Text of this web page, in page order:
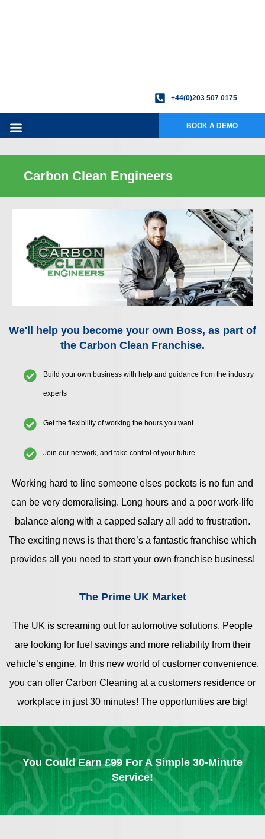
+44(0)203 507 0175
BOOK A DEMO
Carbon Clean Engineers
We'll help you become your own Boss, as part of
the Carbon Clean Franchise.
Build your own business with help and guidance from the industry
experts
Get the flexibility of working the hours you want
Join our network, and take control of your future
Working hard to line someone elses pockets is no fun and
can be very demoralising. Long hours and a poor work-life
balance along with a capped salary all add to frustration.
The exciting news is that there’s a fantastic franchise which
provides all you need to start your own franchise business!
The Prime UK Market
The UK is screaming out for automotive solutions. People
are looking for fuel savings and more reliability from their
vehicle’s engine. In this new world of customer convenience,
you can offer Carbon Cleaning at a customers residence or
workplace in just 30 minutes! The opportunities are big!
You Could Earn £99 For A Simple 30-Minute
Service!